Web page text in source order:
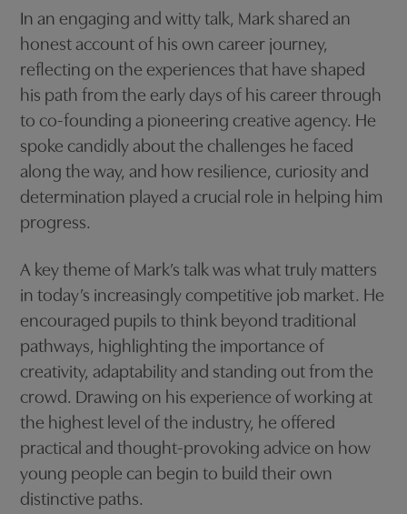
In an engaging and witty talk, Mark shared an
honest account of his own career journey,
reflecting on the experiences that have shaped
his path from the early days of his career through
to co-founding a pioneering creative agency. He
spoke candidly about the challenges he faced
along the way, and how resilience, curiosity and
determination played a crucial role in helping him
progress.
A key theme of Mark’s talk was what truly matters
in today’s increasingly competitive job market. He
encouraged pupils to think beyond traditional
pathways, highlighting the importance of
creativity, adaptability and standing out from the
crowd. Drawing on his experience of working at
the highest level of the industry, he offered
practical and thought-provoking advice on how
young people can begin to build their own
distinctive paths.